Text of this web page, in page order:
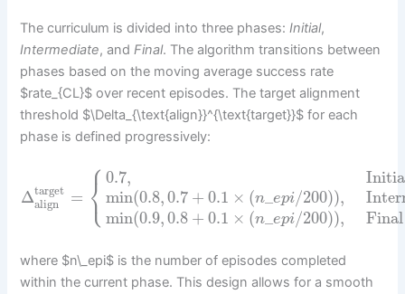
The curriculum is divided into three phases:Initial,
Intermediate, andFinal. The algorithm transitions between
phases based on the moving average success rate
$rate_{CL}$ over recent episodes. The target alignment
threshold $\Delta_{\text{align}}^{\text{target}}$ for each
phase is defined progressively:
Δtarget
align
= ⎧
⎩
⎨ 0.7,
min(0.8,0.7 + 0.1 × (n _epi/200)),
min(0.9,0.8 + 0.1 × (n _epi/200)),
Final
where $n\_epi$ is the number of episodes completed
within the current phase. This design allows for a smooth